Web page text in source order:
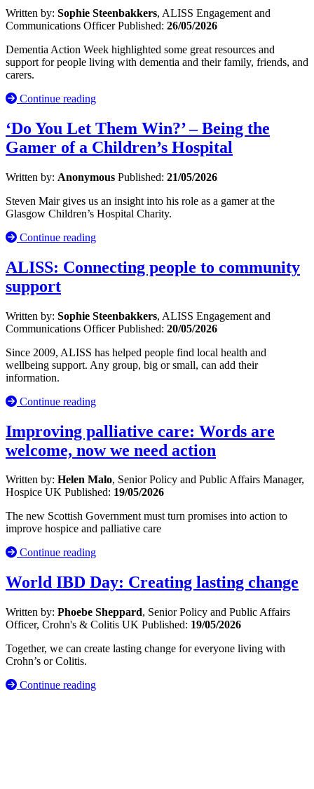
Written by: Sophie Steenbakkers, ALISS Engagement and
Communications OfficerPublished: 26/05/2026
Dementia Action Week highlighted some great resources and
support for people living with dementia and their family, friends, and
carers.
Continue reading
‘Do You Let Them Win?’ – Being the
Gamer of a Children’s Hospital
Written by: Anonymous Published: 21/05/2026
Steven Mair gives us an insight into his role as a gamer at the
Glasgow Children’s Hospital Charity.
Continue reading
ALISS: Connecting people to community
support
Written by: Sophie Steenbakkers, ALISS Engagement and
Communications OfficerPublished: 20/05/2026
Since 2009, ALISS has helped people find local health and
wellbeing support. Any group, big or small, can add their
information.
Continue reading
Improving palliative care: Words are
welcome, now we need action
Written by: Helen Malo, Senior Policy and Public Affairs Manager,
Hospice UK Published: 19/05/2026
The new Scottish Government must turn promises into action to
improve hospice and palliative care
Continue reading
World IBD Day: Creating lasting change
Written by: Phoebe Sheppard, Senior Policy and Public Affairs
Officer, Crohn's & Colitis UK Published: 19/05/2026
Together, we can create lasting change for everyone living with
Crohn’s or Colitis.
Continue reading